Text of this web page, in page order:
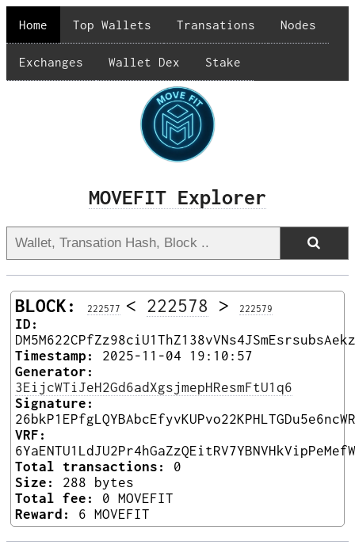
Home Top Wallets Transations Nodes
Exchanges Wallet Dex Stake
MOVEFIT Explorer
BLOCK: 222577 < 222578 > 222579
ID:
Timestamp:
2025-11-04 19:10:57
Generator:
3EijcWTiJeH2Gd6adXgsjmepHResmFtU1q6
Signature:
VRF:
Total transactions:
0
Size:
288 bytes
Total fee:
0 MOVEFIT
Reward:
6 MOVEFIT